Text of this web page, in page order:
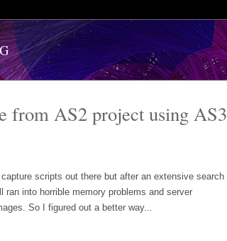
from AS2 project using AS3
scripts out there but after an extensive search
into horrible memory problems and server
So I figured out a better way...